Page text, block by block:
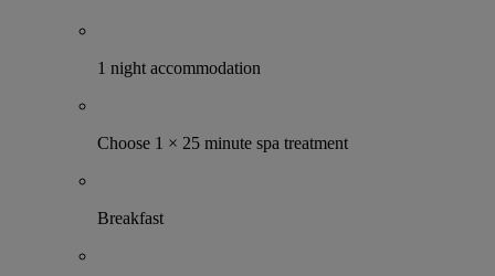
1 night accommodation
Choose 1 × 25 minute spa treatment
Breakfast